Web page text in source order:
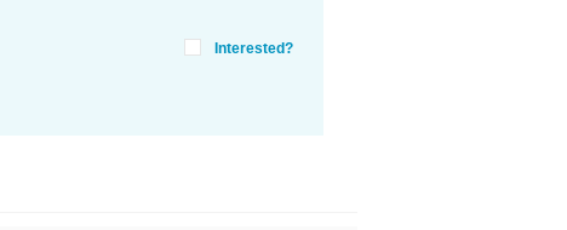
Interested?